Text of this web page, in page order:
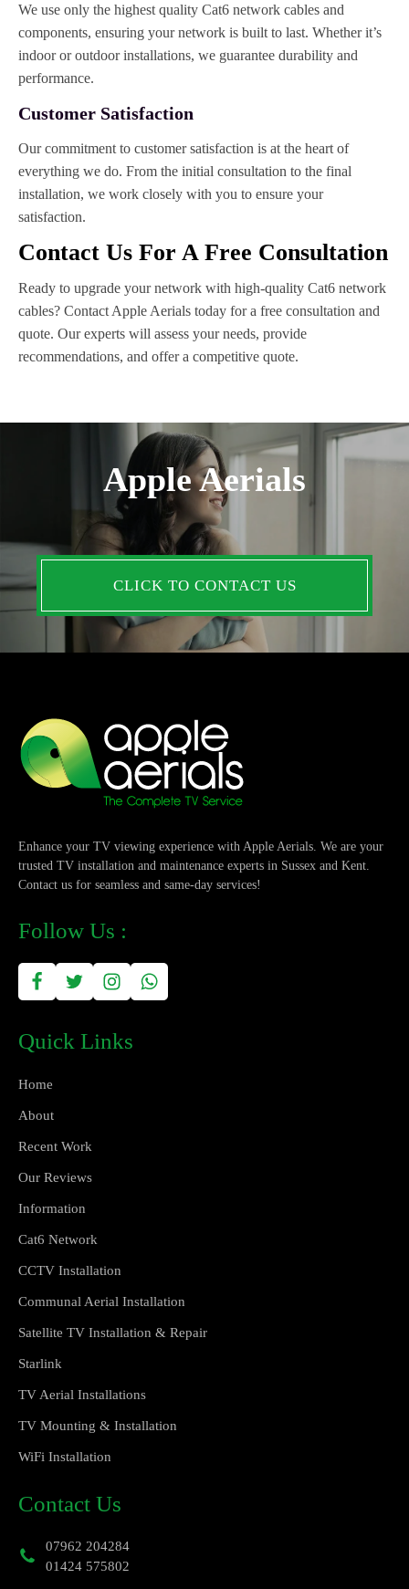
We use only the highest quality Cat6 network cables and
components, ensuring your network is built to last. Whether it’s
indoor or outdoor installations, we guarantee durability and
performance.
Customer Satisfaction
Our commitment to customer satisfaction is at the heart of
everything we do. From the initial consultation to the final
installation, we work closely with you to ensure your
satisfaction.
Contact Us For A Free Consultation
Ready to upgrade your network with high-quality Cat6 network
cables? Contact Apple Aerials today for a free consultation and
quote. Our experts will assess your needs, provide
recommendations, and offer a competitive quote.
Apple Aerials
CLICK TO CONTACT US
Enhance your TV viewing experience with Apple Aerials. We are your
trusted TV installation and maintenance experts in Sussex and Kent.
Contact us for seamless and same-day services!
Follow Us :
Quick Links
Home
About
Recent Work
Our Reviews
Information
Cat6 Network
CCTV Installation
Communal Aerial Installation
Satellite TV Installation & Repair
Starlink
TV Aerial Installations
TV Mounting & Installation
WiFi Installation
Contact Us
07962 204284
01424 575802